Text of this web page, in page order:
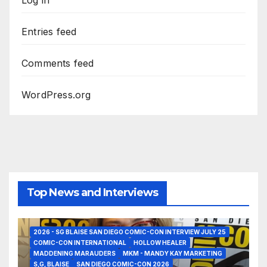
Entries feed
Comments feed
WordPress.org
Top News and Interviews
2026 - SG BLAISE SAN DIEGO COMIC-CON INTERVIEW JULY 25
COMIC-CON INTERNATIONAL
HOLLOW HEALER
MADDENING MARAUDERS
MKM - MANDY KAY MARKETING
S,G, BLAISE
SAN DIEGO COMIC-CON 2026